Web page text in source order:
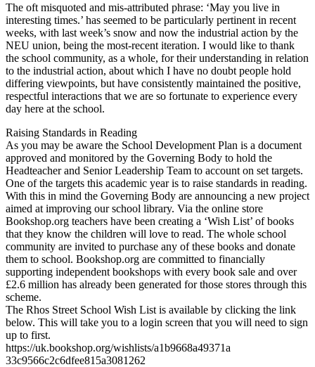
The oft misquoted and mis-attributed phrase: ‘May you live in
interesting times.’ has seemed to be particularly pertinent in recent
weeks, with last week’s snow and now the industrial action by the
NEU union, being the most-recent iteration. I would like to thank
the school community, as a whole, for their understanding in relation
to the industrial action, about which I have no doubt people hold
differing viewpoints, but have consistently maintained the positive,
respectful interactions that we are so fortunate to experience every
day here at the school.
Raising Standards in Reading
As you may be aware the School Development Plan is a document
approved and monitored by the Governing Body to hold the
Headteacher and Senior Leadership Team to account on set targets.
One of the targets this academic year is to raise standards in reading.
With this in mind the Governing Body are announcing a new project
aimed at improving our school library. Via the online store
Bookshop.org teachers have been creating a ‘Wish List’ of books
that they know the children will love to read. The whole school
community are invited to purchase any of these books and donate
them to school. Bookshop.org are committed to financially
supporting independent bookshops with every book sale and over
£2.6 million has already been generated for those stores through this
scheme.
The Rhos Street School Wish List is available by clicking the link
below. This will take you to a login screen that you will need to sign
up to first.
https://uk.bookshop.org/wishlists/a1b9668a49371a
33c9566c2c6dfee815a3081262